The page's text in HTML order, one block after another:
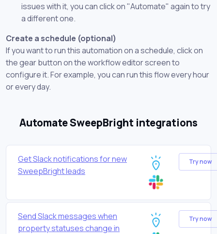
issues with it, you can click on "Automate" again to try
a different one.
Create a schedule (optional)
If you want to run this automation on a schedule, click on
the gear button on the workflow editor screen to
configure it. For example, you can run this flow every hour
or every day.
Automate SweepBright integrations
Get Slack notifications for new
SweepBright leads
Try now
Send Slack messages when
property statuses change in
Try now